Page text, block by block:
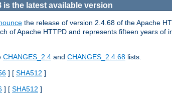
is the latest available version
the release of version 2.4.68 of the Apache
of Apache HTTPD and represents fifteen years
CHANGES_2.4 and CHANGES_2.4.68 lists.
] [ SHA512 ]
] [ SHA512 ]